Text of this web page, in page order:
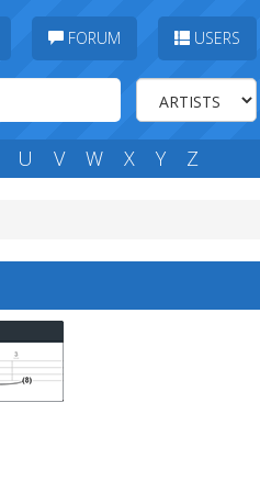
FORUM USERS
U V W X Y Z